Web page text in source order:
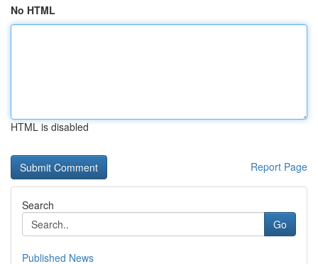
No HTML
HTML is disabled
Report Page
Search
Go
Published News